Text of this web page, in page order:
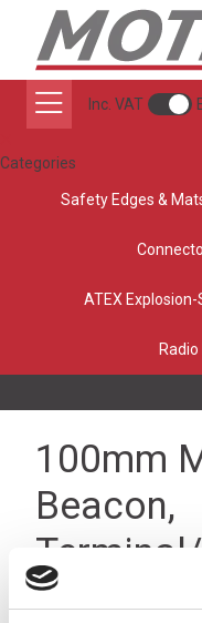
Inc. VAT
Categories
Safety Edges &
ATEX
100mm
Beacon,
200V